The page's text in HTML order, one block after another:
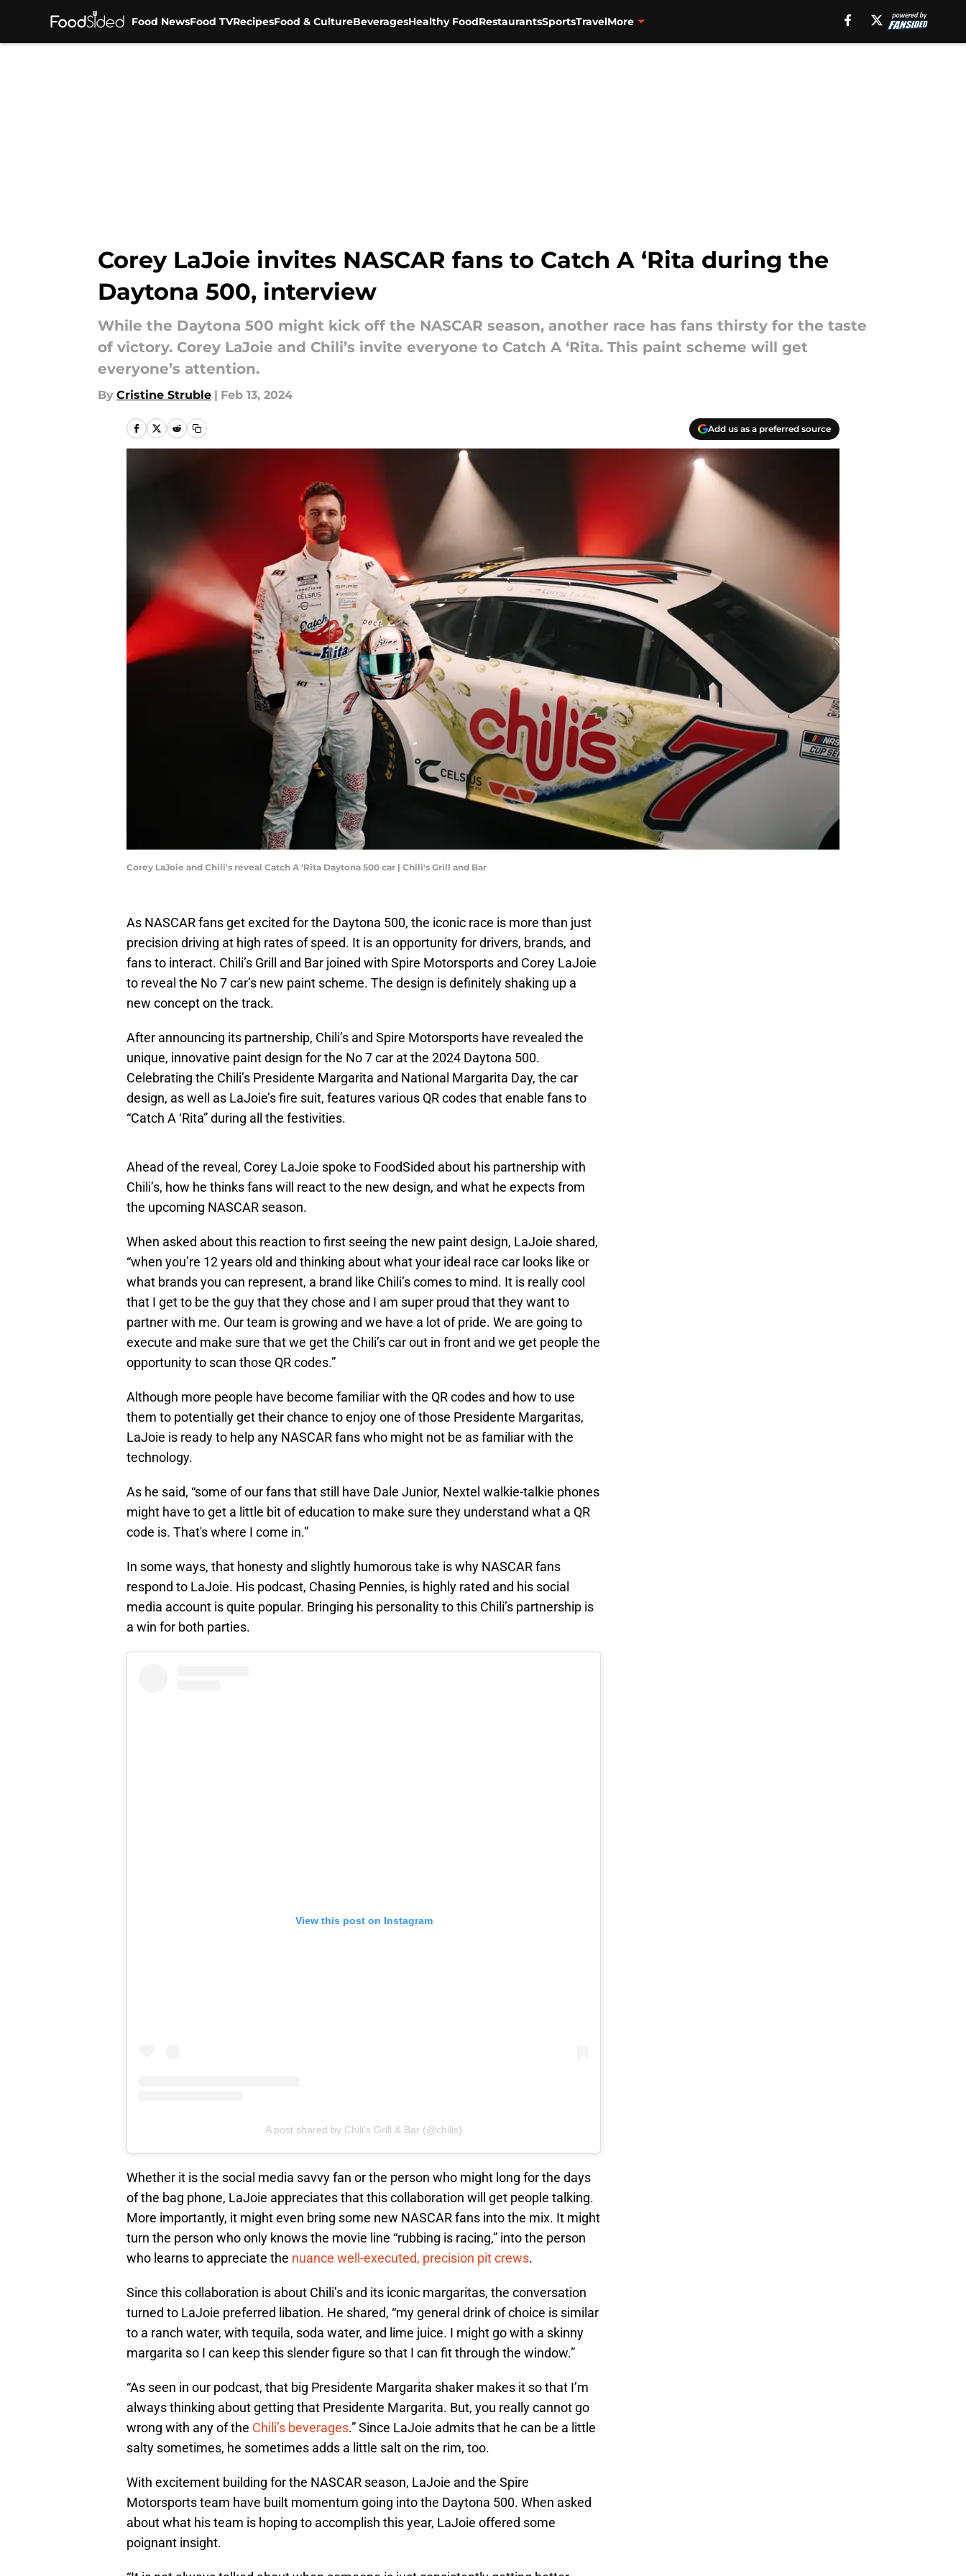
Food NewsFood TVRecipesFood & CultureBeveragesHealthy FoodRestaurantsSportsTravelMore
Corey LaJoie invites NASCAR fans to Catch A ‘Rita during the
Daytona 500, interview
While the Daytona 500 might kick off the NASCAR season, another race has fans thirsty for the taste
of victory. Corey LaJoie and Chili’s invite everyone to Catch A ‘Rita. This paint scheme will get
everyone’s attention.
By Cristine Struble | Feb 13, 2024
Add us as a preferred source
Corey LaJoie and Chili's reveal Catch A 'Rita Daytona 500 car | Chili's Grill and Bar
As NASCAR fans get excited for the Daytona 500, the iconic race is more than just
precision driving at high rates of speed. It is an opportunity for drivers, brands, and
fans to interact. Chili’s Grill and Bar joined with Spire Motorsports and Corey LaJoie
to reveal the No 7 car’s new paint scheme. The design is definitely shaking up a
new concept on the track.
After announcing its partnership, Chili’s and Spire Motorsports have revealed the
unique, innovative paint design for the No 7 car at the 2024 Daytona 500.
Celebrating the Chili’s Presidente Margarita and National Margarita Day, the car
design, as well as LaJoie’s fire suit, features various QR codes that enable fans to
“Catch A ‘Rita” during all the festivities.
Ahead of the reveal, Corey LaJoie spoke to FoodSided about his partnership with
Chili’s, how he thinks fans will react to the new design, and what he expects from
the upcoming NASCAR season.
When asked about this reaction to first seeing the new paint design, LaJoie shared,
“when you’re 12 years old and thinking about what your ideal race car looks like or
what brands you can represent, a brand like Chili’s comes to mind. It is really cool
that I get to be the guy that they chose and I am super proud that they want to
partner with me. Our team is growing and we have a lot of pride. We are going to
execute and make sure that we get the Chili’s car out in front and we get people the
opportunity to scan those QR codes.”
Although more people have become familiar with the QR codes and how to use
them to potentially get their chance to enjoy one of those Presidente Margaritas,
LaJoie is ready to help any NASCAR fans who might not be as familiar with the
technology.
As he said, “some of our fans that still have Dale Junior, Nextel walkie-talkie phones
might have to get a little bit of education to make sure they understand what a QR
code is. That's where I come in.”
In some ways, that honesty and slightly humorous take is why NASCAR fans
respond to LaJoie. His podcast, Chasing Pennies, is highly rated and his social
media account is quite popular. Bringing his personality to this Chili’s partnership is
a win for both parties.
View this post on Instagram
A post shared by Chili's Grill & Bar (@chilis)
Whether it is the social media savvy fan or the person who might long for the days
of the bag phone, LaJoie appreciates that this collaboration will get people talking.
More importantly, it might even bring some new NASCAR fans into the mix. It might
turn the person who only knows the movie line “rubbing is racing,” into the person
who learns to appreciate the nuance well-executed, precision pit crews.
Since this collaboration is about Chili’s and its iconic margaritas, the conversation
turned to LaJoie preferred libation. He shared, “my general drink of choice is similar
to a ranch water, with tequila, soda water, and lime juice. I might go with a skinny
margarita so I can keep this slender figure so that I can fit through the window.”
“As seen in our podcast, that big Presidente Margarita shaker makes it so that I’m
always thinking about getting that Presidente Margarita. But, you really cannot go
wrong with any of the Chili’s beverages.” Since LaJoie admits that he can be a little
salty sometimes, he sometimes adds a little salt on the rim, too.
With excitement building for the NASCAR season, LaJoie and the Spire
Motorsports team have built momentum going into the Daytona 500. When asked
about what his team is hoping to accomplish this year, LaJoie offered some
poignant insight.